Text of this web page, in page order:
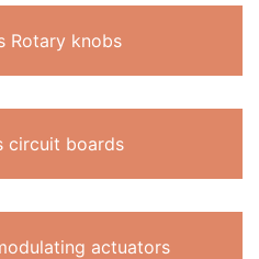
Rotary knobs
circuit boards
actuators